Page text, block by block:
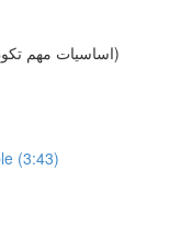
Section 02 : How Web Work ? (اساسيات مهم تكون فاهمها)
(3:43)